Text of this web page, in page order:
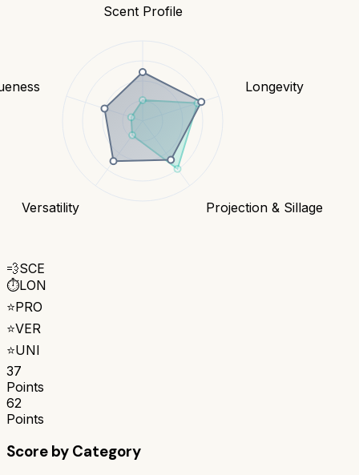
Scent Profile
Longevity
Projection & Sillage
Versatility
💨SCE
⏱️LON
⭐PRO
⭐VER
⭐UNI
37
Points
62
Points
Score by Category